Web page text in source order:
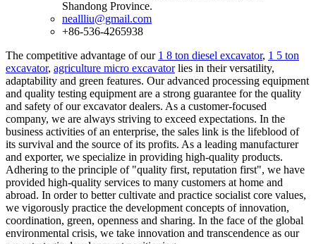
Shandong Province.
neallliu@gmail.com
+86-536-4265938
The competitive advantage of our 1 8 ton diesel excavator, 1 5 ton
excavator, agriculture micro excavatorlies in their versatility,
adaptability and green features. Our advanced processing equipment
and quality testing equipment are a strong guarantee for the quality
and safety of our excavator dealers. As a customer-focused
company, we are always striving to exceed expectations. In the
business activities of an enterprise, the sales link is the lifeblood of
its survival and the source of its profits. As a leading manufacturer
and exporter, we specialize in providing high-quality products.
Adhering to the principle of "quality first, reputation first", we have
provided high-quality services to many customers at home and
abroad. In order to better cultivate and practice socialist core values,
we vigorously practice the development concepts of innovation,
coordination, green, openness and sharing. In the face of the global
environmental crisis, we take innovation and transcendence as our